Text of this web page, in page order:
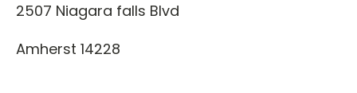
2507 Niagara falls Blvd
Amherst 14228